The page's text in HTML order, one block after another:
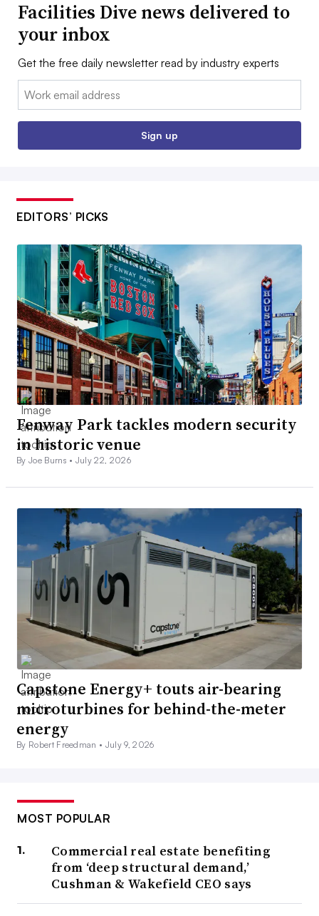
Facilities Dive news delivered to
your inbox
Get the free daily newsletter read by industry experts
Email:
Sign up
EDITORS’ PICKS
Fenway Park tackles modern security
in historic venue
By Joe Burns • July 22, 2026
Capstone Energy+ touts air-bearing
microturbines for behind-the-meter
energy
By Robert Freedman • July 9, 2026
MOST POPULAR
Commercial real estate benefiting
from ‘deep structural demand,’
Cushman & Wakefield CEO says